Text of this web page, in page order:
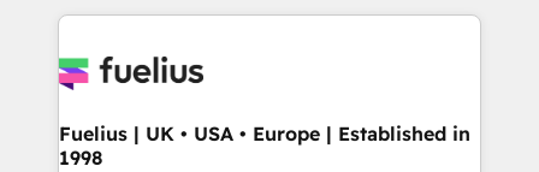
sure you can actually use it, build your website in
for you and execute it on HubSpot. We are on the
framework, meaning we've been accredited by
HubSpot and vetted by the CCS, which means we
Fuelius | UK • USA • Europe | Established in
1998